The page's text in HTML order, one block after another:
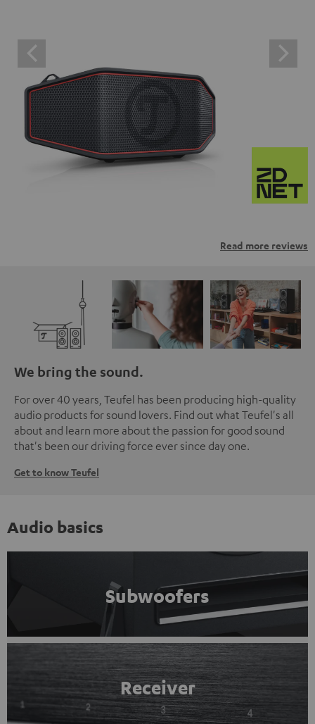
Read more reviews
We bring the sound.
For over 40 years, Teufel has been producing high-quality
audio products for sound lovers. Find out what Teufel's all
about and learn more about the passion for good sound
that's been our driving force ever since day one.
Get to know Teufel
Audio basics
Subwoofers
Receiver